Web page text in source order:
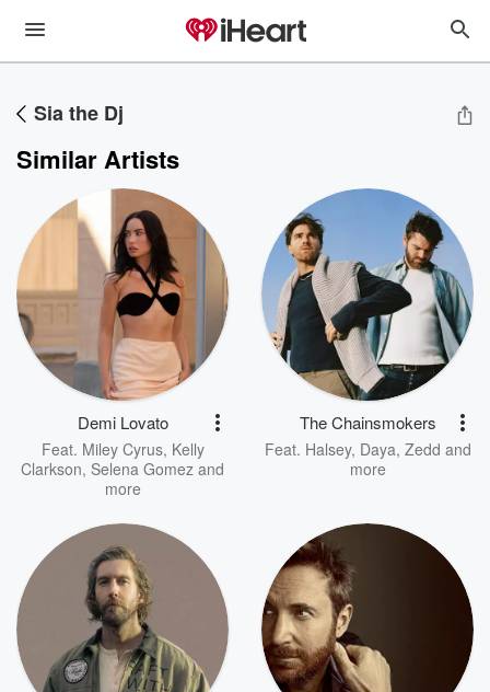
Sia the Dj
Similar Artists
Demi Lovato
Feat. Miley Cyrus, Kelly
Clarkson, Selena Gomez and
more
The Chainsmokers
Feat. Halsey, Daya, Zedd and
more